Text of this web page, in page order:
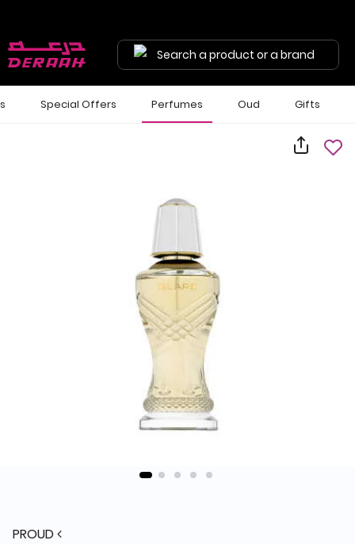
Search a product or a brand
Special Offers Perfumes Oud Gifts
PROUD